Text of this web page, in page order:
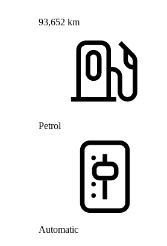
93,652 km
Petrol
Automatic